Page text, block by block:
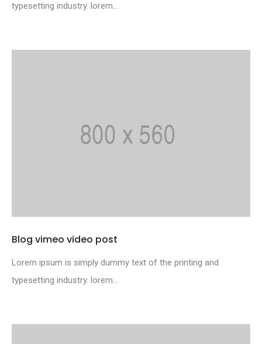
typesetting industry. lorem...
Blog vimeo video post
Lorem ipsum is simply dummy text of the printing and
typesetting industry. lorem...